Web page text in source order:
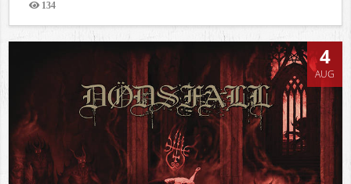
134
Views
4
AUG